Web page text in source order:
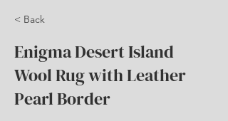
< Back
Enigma Desert Island
Wool Rug with Leather
Pearl Border